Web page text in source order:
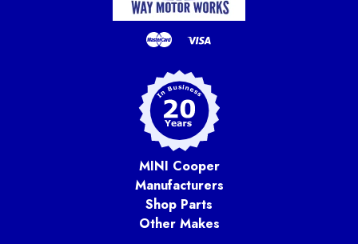
MINI Cooper
Manufacturers
Shop Parts
Other Makes